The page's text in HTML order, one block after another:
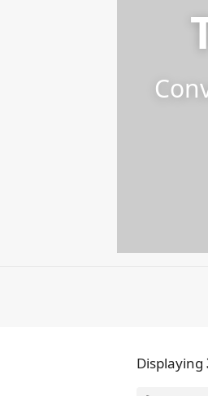
Displaying